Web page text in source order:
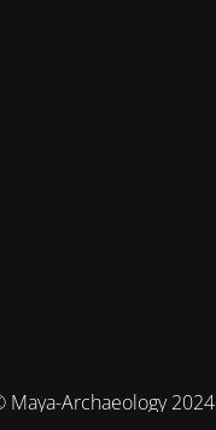
Maya-Archaeology 2024